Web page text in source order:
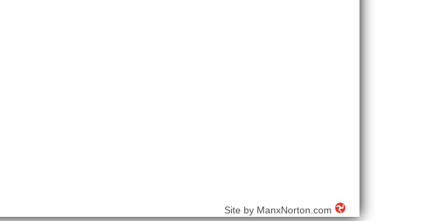
Site by ManxNorton.com